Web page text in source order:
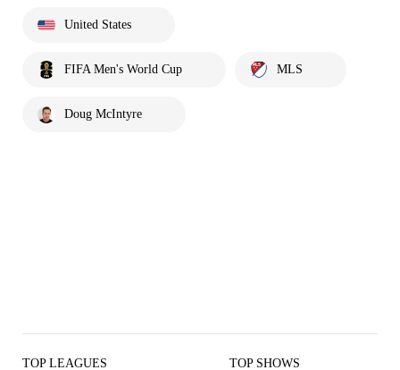
United States
FIFA Men's World Cup MLS
Doug McIntyre
TOP LEAGUES TOP SHOWS